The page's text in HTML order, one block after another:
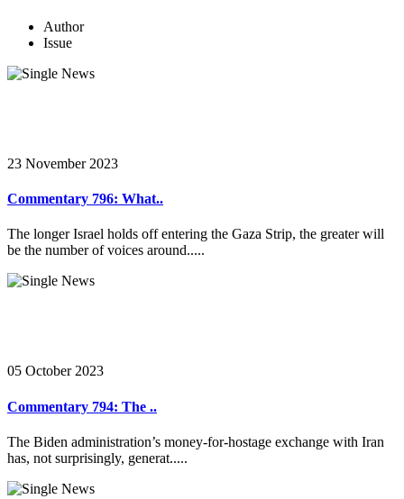
Author
Issue
23 November 2023
Commentary 796: What..
The longer Israel holds off entering the Gaza Strip, the greater will
be the number of voices around.....
05 October 2023
Commentary 794: The ..
The Biden administration’s money-for-hostage exchange with Iran
has, not surprisingly, generat.....